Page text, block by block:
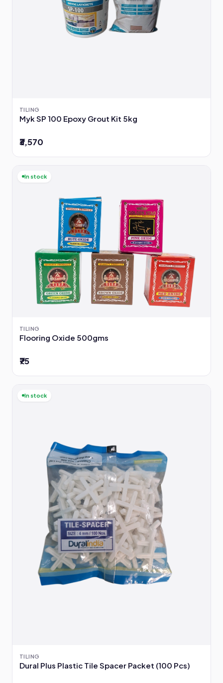
TILING
Myk SP 100 Epoxy Grout Kit 5kg
₹3,570
In stock
TILING
Flooring Oxide 500gms
₹75
In stock
TILING
Dural Plus Plastic Tile Spacer Packet (100 Pcs)